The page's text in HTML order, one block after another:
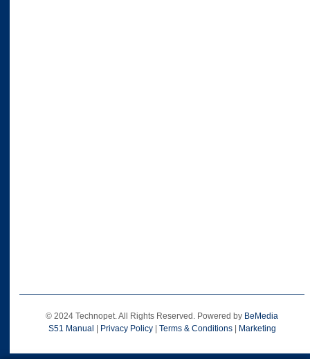
© 2024 Technopet. All Rights Reserved. Powered by BeMedia
S51 Manual | Privacy Policy| Terms & Conditions| Marketing